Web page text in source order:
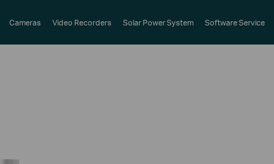
Cameras Video Recorders Solar Power System Software Service